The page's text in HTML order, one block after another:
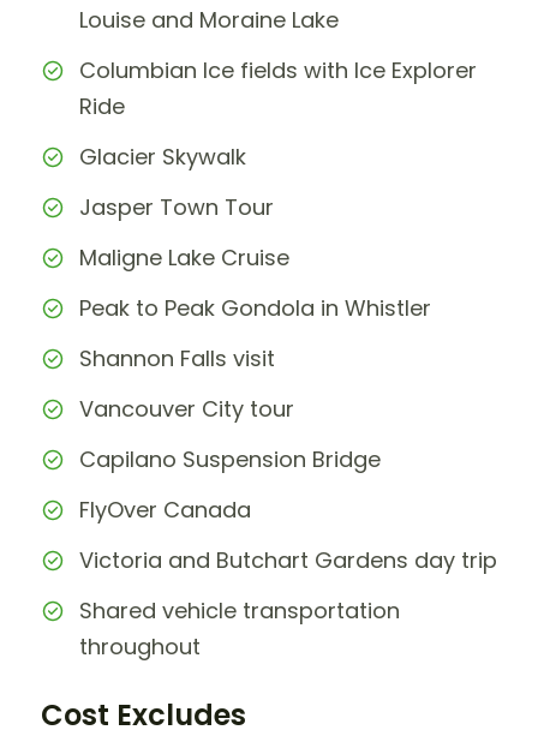
Louise and Moraine Lake
Columbian Ice fields with Ice Explorer
Ride
Glacier Skywalk
Jasper Town Tour
Maligne Lake Cruise
Peak to Peak Gondola in Whistler
Shannon Falls visit
Vancouver City tour
Capilano Suspension Bridge
FlyOver Canada
Victoria and Butchart Gardens day trip
Shared vehicle transportation
throughout
Cost Excludes